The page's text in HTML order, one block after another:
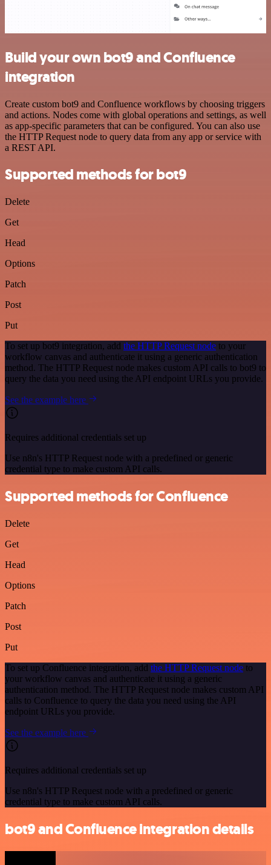
Build your own bot9 and Confluence
integration
Create custom bot9 and Confluence workflows by choosing triggers
and actions. Nodes come with global operations and settings, as well
as app-specific parameters that can be configured. You can also use
the HTTP Request node to query data from any app or service with
a REST API.
Supported methods for bot9
Delete
Get
Head
Options
Patch
Post
Put
To set up bot9 integration, add the HTTP Request node to your
workflow canvas and authenticate it using a generic authentication
method. The HTTP Request node makes custom API calls to bot9 to
query the data you need using the API endpoint URLs you provide.
See the example here
Requires additional credentials set up
Use n8n's HTTP Request node with a predefined or generic
credential type to make custom API calls.
Supported methods for Confluence
Delete
Get
Head
Options
Patch
Post
Put
To set up Confluence integration, add the HTTP Request node to
your workflow canvas and authenticate it using a generic
authentication method. The HTTP Request node makes custom API
calls to Confluence to query the data you need using the API
endpoint URLs you provide.
See the example here
Requires additional credentials set up
Use n8n's HTTP Request node with a predefined or generic
credential type to make custom API calls.
bot9 and Confluence integration details